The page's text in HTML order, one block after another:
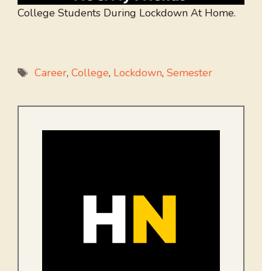
College Students During Lockdown At Home.
Tags
Career, College, Lockdown, Semester